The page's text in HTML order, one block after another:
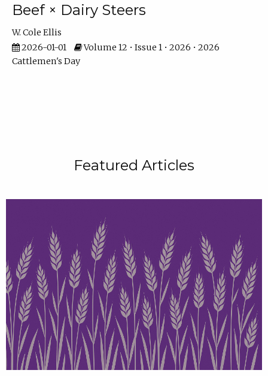
Beef × Dairy Steers
W. Cole Ellis
2026-01-01
Volume 12 • Issue 1 • 2026 • 2026
Cattlemen's Day
Featured Articles